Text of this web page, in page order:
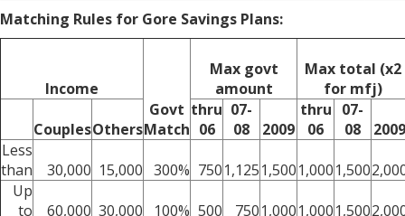
Matching Rules for Gore Savings Plans:
Income
Govt
Match
Max govt
amount
Max total (x2
for mfj)
CouplesOthers
thru
06
07-
08
2009
thru
06
07-
08
2009
Less
than
30,000 15,000 300% 7501,1251,5001,0001,500
Up
to
60,000 30,000 100% 500 7501,0001,0001,500